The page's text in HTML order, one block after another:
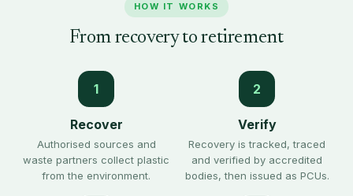
HOW IT WORKS
From recovery to retirement
1
Recover
Authorised sources and
waste partners collect plastic
from the environment.
2
Verify
Recovery is tracked, traced
and verified by accredited
bodies, then issued as PCUs.